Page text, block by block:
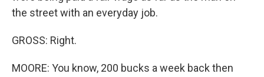
the street with an everyday job.
GROSS: Right.
MOORE: You know, 200 bucks a week back then